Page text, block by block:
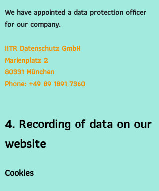
We have appointed a data protection officer
for our company.
IITR Datenschutz GmbH
Marienplatz 2
80331 München
Phone: +49 89 1891 7360
4. Recording of data on our
website
Cookies